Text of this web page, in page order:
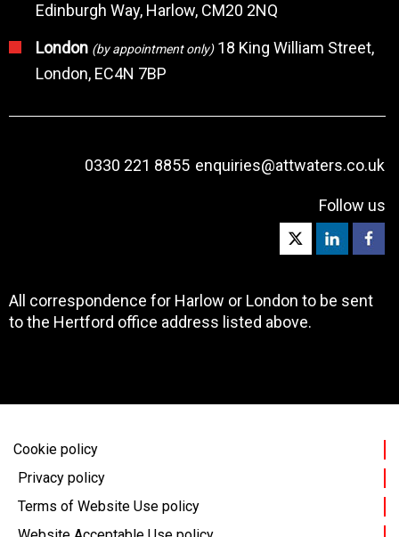
Edinburgh Way, Harlow, CM20 2NQ
London (by appointment only)18 King William Street,
London, EC4N 7BP
0330 221 8855 enquiries@attwaters.co.uk
Follow us
All correspondence for Harlow or London to be sent
to the Hertford office address listed above.
Cookie policy
Privacy policy
Terms of Website Use policy